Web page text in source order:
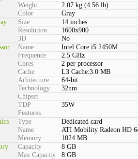
Weight
2.07 kg (4.56 lb)
Color
Gray
Size
14 inches
Resolution
1600x900
3D
No
Name
Intel Core i5 2450M
Frequence
2.5 GHz
Cores
2 per processor
Cache
L3 Cache:3.0 MB
Arhitecture
64-bit
Technology
32nm
Chipset
TDP
35W
Features
Type
Dedicated card
Name
ATI Mobility Radeon HD
Memory
1024 MB
Capacity
8 GB
Max Capacity
8 GB